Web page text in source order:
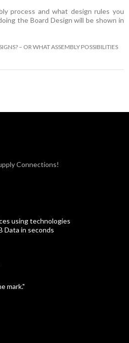
process and what design rules you
the Board Design will be shown in
– OR WHAT ASSEMBLY POSSIBILITIES
Connections!
using technologies
Data in seconds
mark."